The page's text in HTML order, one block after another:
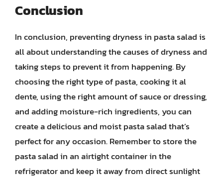
Conclusion
In conclusion, preventing dryness in pasta salad is
all about understanding the causes of dryness and
taking steps to prevent it from happening. By
choosing the right type of pasta, cooking it al
dente, using the right amount of sauce or dressing,
and adding moisture-rich ingredients, you can
create a delicious and moist pasta salad that’s
perfect for any occasion. Remember to store the
pasta salad in an airtight container in the
refrigerator and keep it away from direct sunlight